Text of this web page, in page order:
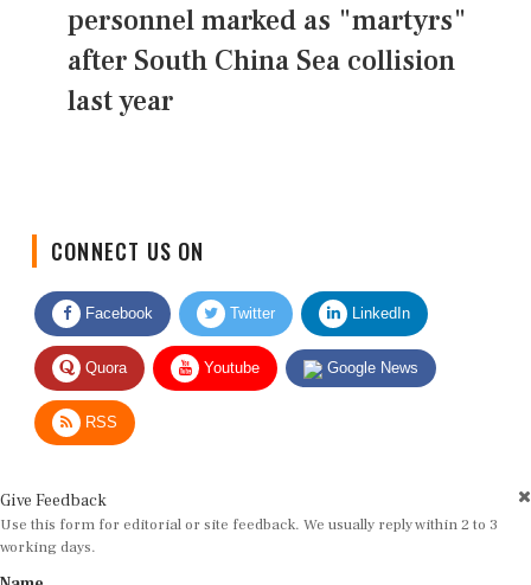
personnel marked as "martyrs"
after South China Sea collision
last year
Facebook Twitter LinkedIn
Quora Youtube Google News
RSS
Use this form for editorial or site feedback. We usually reply within 2 to 3
working days.